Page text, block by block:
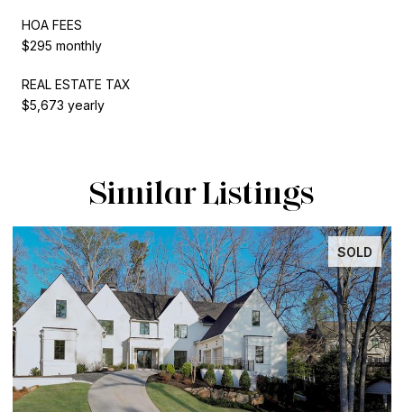
HOA FEES
$295 monthly
REAL ESTATE TAX
$5,673 yearly
Similar Listings
SOLD